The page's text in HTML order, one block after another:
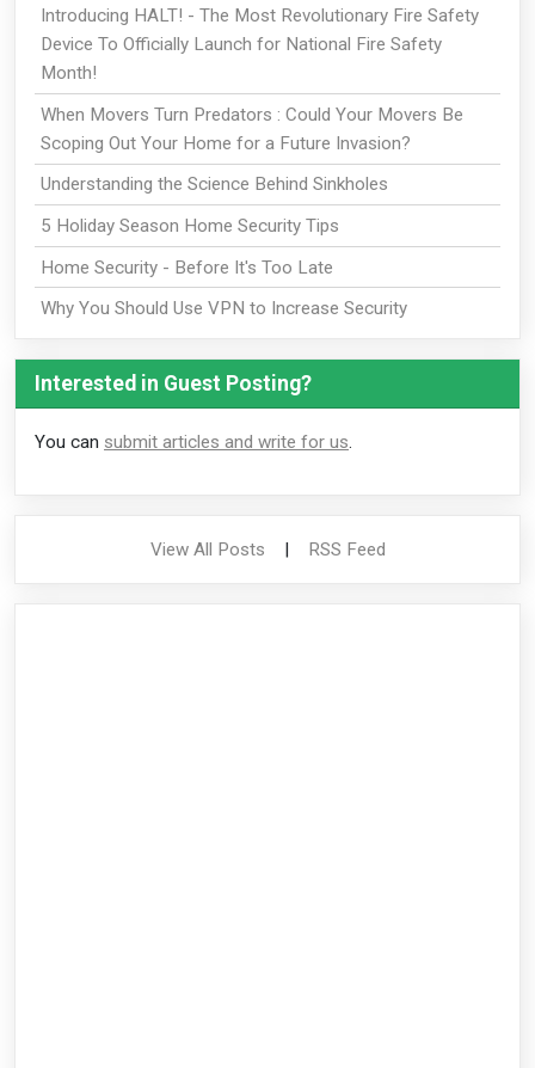
Introducing HALT! - The Most Revolutionary Fire Safety
Device To Officially Launch for National Fire Safety
Month!
When Movers Turn Predators : Could Your Movers Be
Scoping Out Your Home for a Future Invasion?
Understanding the Science Behind Sinkholes
5 Holiday Season Home Security Tips
Home Security - Before It's Too Late
Why You Should Use VPN to Increase Security
Interested in Guest Posting?
You can submit articles and write for us.
View All Posts | RSS Feed